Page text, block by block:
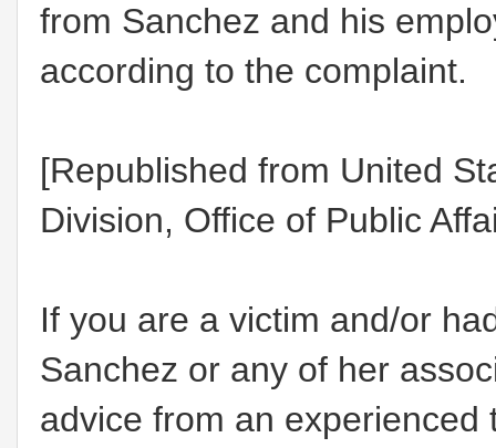
from Sanchez and his
according to the complaint.
[Republished from United
Division, Office of Public
If you are a victim and/or
Sanchez or any of her
advice from an